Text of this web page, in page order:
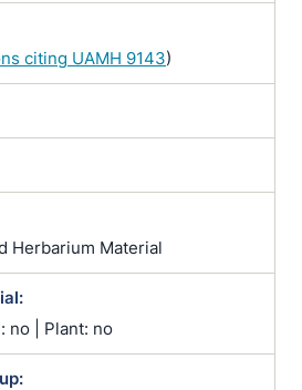
citing UAMH 9143)
Herbarium Material
no | Plant: no